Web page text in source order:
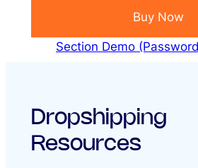
Buy Now
Section Demo
Dropshipping
Resources